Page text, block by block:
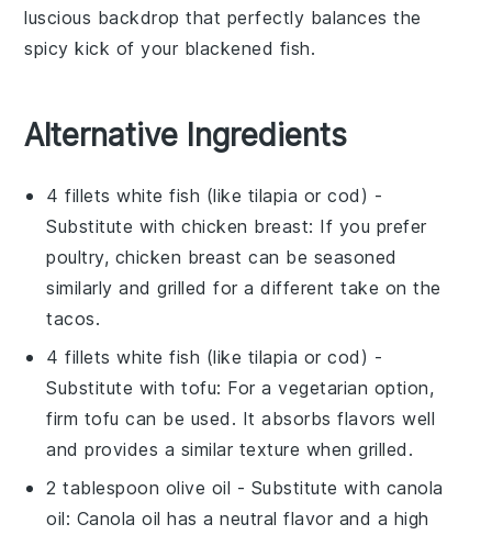
luscious backdrop that perfectly balances the
spicy kick of your blackened fish.
Alternative Ingredients
4 fillets white fish (like tilapia or cod) -
Substitute withchicken breast: If you prefer
poultry, chicken breast can be seasoned
similarly and grilled for a different take on the
tacos.
4 fillets white fish (like tilapia or cod) -
Substitute withtofu: For a vegetarian option,
firm tofu can be used. It absorbs flavors well
and provides a similar texture when grilled.
2 tablespoon olive oil - Substitute with canola
oil: Canola oil has a neutral flavor and a high